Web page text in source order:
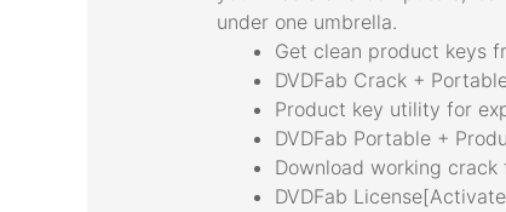
under one umbrella.
Get clean product keys
DVDFab Crack +
Product key utility for
DVDFab Portable +
Download working
DVDFab